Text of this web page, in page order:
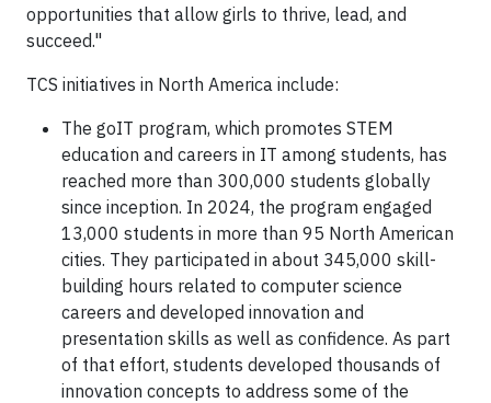
opportunities that allow girls to thrive, lead, and
succeed."
TCS initiatives in North America include:
The goIT program, which promotes STEM
education and careers in IT among students, has
reached more than 300,000 students globally
since inception. In 2024, the program engaged
13,000 students in more than 95 North American
cities. They participated in about 345,000 skill-
building hours related to computer science
careers and developed innovation and
presentation skills as well as confidence. As part
of that effort, students developed thousands of
innovation concepts to address some of the